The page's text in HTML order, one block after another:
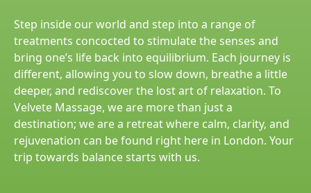
Step inside our world and step into a range of
treatments concocted to stimulate the senses and
bring one’s life back into equilibrium. Each journey is
different, allowing you to slow down, breathe a little
deeper, and rediscover the lost art of relaxation. To
Velvete Massage, we are more than just a
destination; we are a retreat where calm, clarity, and
rejuvenation can be found right here in London. Your
trip towards balance starts with us.